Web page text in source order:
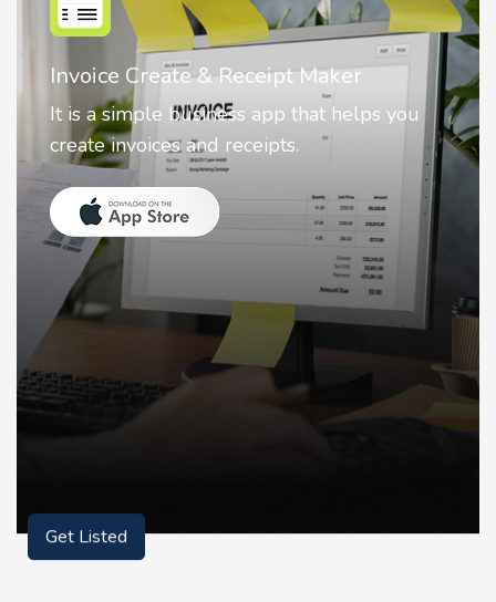
Nostalgia AI - Come to Life
Nostalgia uses Artificial intelligence to
animate faces on your photos.
Get Listed